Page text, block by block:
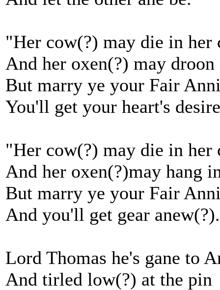
"Her cow(?) may die in her
And her oxen(?) may
But marry ye your Fair
You'll get your heart's
"Her cow(?) may die in her
And her oxen(?)may hang
But marry ye your Fair
And you'll get gear
Lord Thomas he's gane to
And tirled low(?) at the pin